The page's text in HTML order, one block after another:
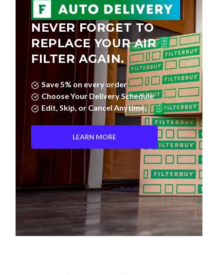
NEVER FORGET TO
REPLACE YOUR AIR
FILTER AGAIN.
Save 5% on every order
Choose Your Delivery Schedule
Edit, Skip, or Cancel Anytime.
LEARN MORE